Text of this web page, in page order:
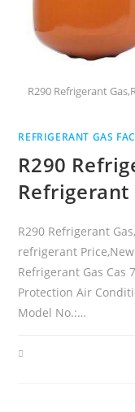
R290 Refrigerant
REFRIGERANT GAS
R290
Refrigerant
R290 Refrigerant
refrigerant
Refrigerant Gas Cas
Protection Air
Model No.:…